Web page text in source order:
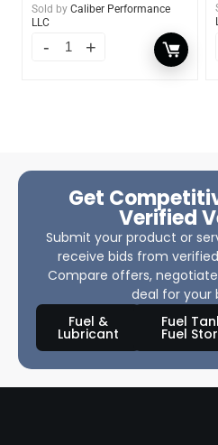
Sold by Caliber Performance
LLC
Get
Verified
Submit your product or
receive bids from
Compare offers,
deal for your
Fuel &
Lubricant
Fuel
Fuel